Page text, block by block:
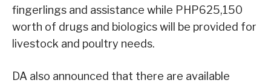
fingerlings and assistance while PHP625,150
worth of drugs and biologics will be provided for
livestock and poultry needs.
DA also announced that there are available